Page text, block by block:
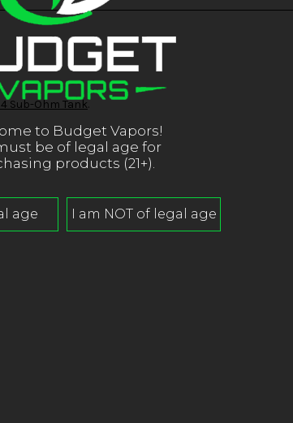
Sub-Ohm Tank.
to Budget Vapors!
be of legal age for
products (21+).